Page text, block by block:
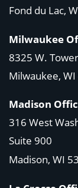
Fond du Lac,
Milwaukee
8325 W.
Milwaukee,
Madison
316 West
Suite 900
Madison, WI